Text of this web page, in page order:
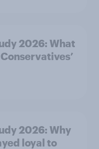
2026: What
2026: Why
loyal to